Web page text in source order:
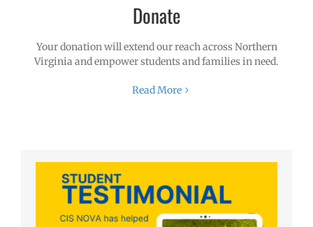
Donate
Your donation will extend our reach across Northern
Virginia and empower students and families in need.
Read More